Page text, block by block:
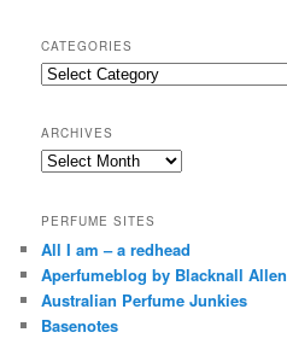
r
c
h
CATEGORIES
Categories
ARCHIVES
Archives
PERFUME SITES
All I am – a redhead
Aperfumeblog by Blacknall Allen
Australian Perfume Junkies
Basenotes